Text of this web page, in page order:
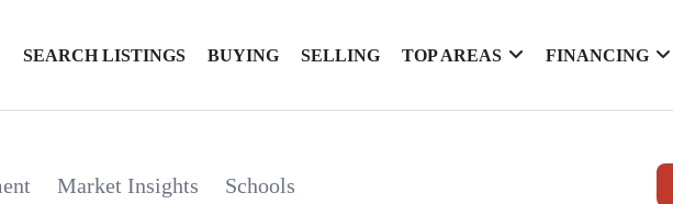
SEARCH LISTINGS BUYING SELLING TOP AREAS FINANCING